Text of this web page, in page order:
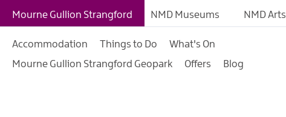
Giant Experiences
Mourne Gullion Strangford NMD Museums NMD Arts
Accommodation Things to Do
What's On
Mourne Gullion Strangford Geopark
Offers Blog